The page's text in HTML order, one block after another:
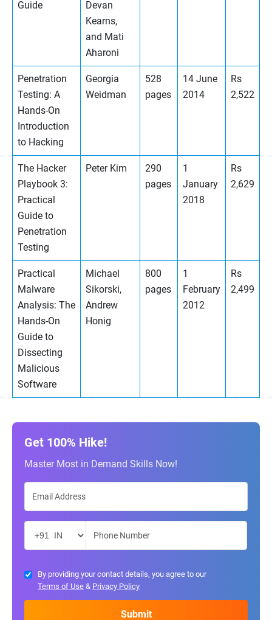
Guide
Devan
Kearns,
and Mati
Aharoni
Penetration
Testing: A
Hands-On
Introduction
to Hacking
Georgia
Weidman
528
pages
14 June
2014
Rs
2,522
The Hacker
Playbook 3:
Practical
Guide to
Penetration
Testing
Peter Kim
290
pages
1
January
2018
Rs
2,629
Practical
Malware
Analysis: The
Hands-On
Guide to
Dissecting
Malicious
Software
Michael
Sikorski,
Andrew
Honig
800
pages
1
February
2012
Rs
2,499
Get 100% Hike!
Master Most in Demand Skills Now!
By providing your contact details, you agree to our
Terms of Use & Privacy Policy